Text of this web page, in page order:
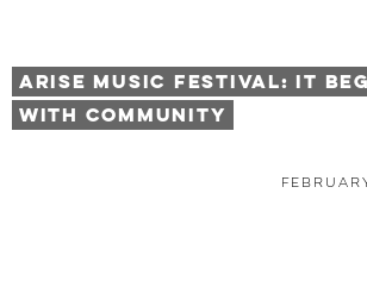
Arise Music Festival: It
With Community
February